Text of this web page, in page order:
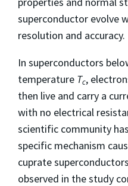
superconductor evolve
resolution and accuracy.
In superconductors
temperature Tc,
then live and carry a
with no electrical
scientific community
specific mechanism
cuprate
observed in the study